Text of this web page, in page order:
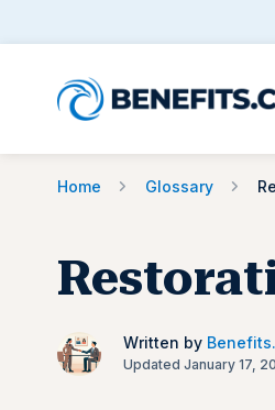
Home Glossary
Written by
Updated January 17,